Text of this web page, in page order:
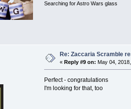
Searching for Astro Wars glass
Re: Zaccaria Scramble
« Reply #9 on: May 04,
Perfect - congratulations
I'm looking for that, too